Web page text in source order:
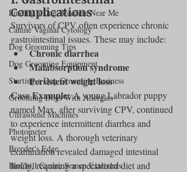
Finding a Dog Breeders Near Me
Canine Vaginal Cytology
Dog Grooming Tips
Dog Grooming Equipment
Starting a Dog Grooming Business
Grooming Dogs With Allergies
Ultrasound Machines
Photometer
Breeder's Edge
BioChill Canine Semen Extenders
Complications
Survivors of CPV often experience chronic
gastrointestinal issues. These may include:
Chronic diarrhea
Malabsorption syndrome
Persistent weight loss
Case Example: A young Labrador puppy
named Max, after surviving CPV, continued
to experience intermittent diarrhea and
weight loss. A thorough veterinary
examination revealed damaged intestinal
lining, requiring a specialized diet and